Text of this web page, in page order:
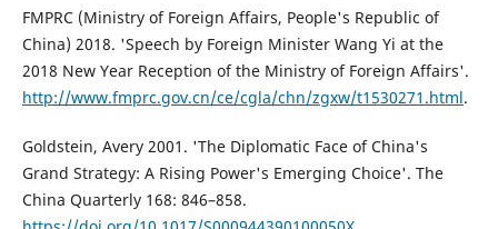
FMPRC (Ministry of Foreign Affairs, People's Republic of
China) 2018. 'Speech by Foreign Minister Wang Yi at the
2018 New Year Reception of the Ministry of Foreign Affairs'.
http://www.fmprc.gov.cn/ce/cgla/chn/zgxw/t1530271.html.
Goldstein, Avery 2001. 'The Diplomatic Face of China's
Grand Strategy: A Rising Power's Emerging Choice'. The
China Quarterly 168: 846–858.